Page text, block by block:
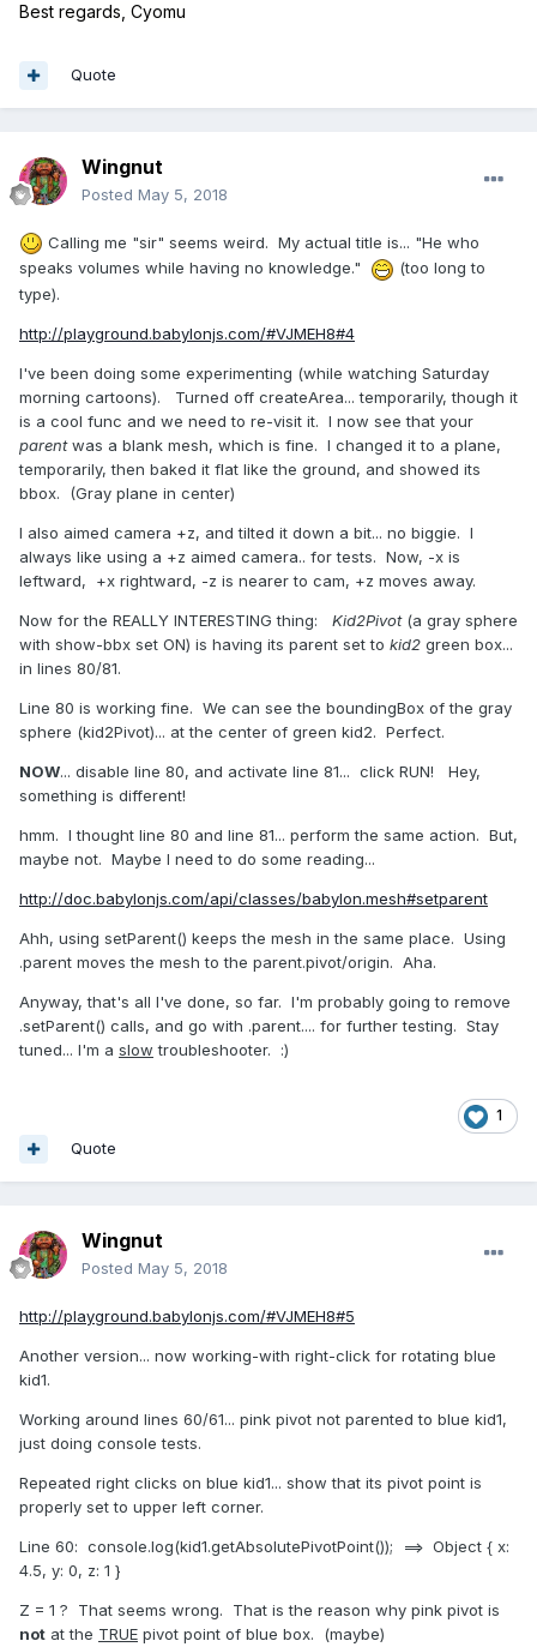
Best regards, Cyomu
Quote
Wingnut
Posted May 5, 2018
Calling me "sir" seems weird. My actual title is... "He who
speaks volumes while having no knowledge."
(too long to
type).
http://playground.babylonjs.com/#VJMEH8#4
I've been doing some experimenting (while watching Saturday
morning cartoons). Turned off createArea... temporarily, though it
is a cool func and we need to re-visit it. I now see that your
parentwas a blank mesh, which is fine. I changed it to a plane,
temporarily, then baked it flat like the ground, and showed its
bbox. (Gray plane in center)
I also aimed camera +z, and tilted it down a bit... no biggie. I
always like using a +z aimed camera.. for tests. Now, -x is
leftward, +x rightward, -z is nearer to cam, +z moves away.
Now for the REALLY INTERESTING thing: Kid2Pivot(a gray sphere
with show-bbx set ON) is having its parent set to kid2 green box...
in lines 80/81.
Line 80 is working fine. We can see the boundingBox of the gray
sphere (kid2Pivot)... at the center of green kid2. Perfect.
NOW... disable line 80, and activate line 81... click RUN! Hey,
something is different!
hmm. I thought line 80 and line 81... perform the same action. But,
maybe not. Maybe I need to do some reading...
http://doc.babylonjs.com/api/classes/babylon.mesh#setparent
Ahh, using setParent() keeps the mesh in the same place. Using
.parent moves the mesh to the parent.pivot/origin. Aha.
Anyway, that's all I've done, so far. I'm probably going to remove
.setParent() calls, and go with .parent.... for further testing. Stay
tuned... I'm a slow troubleshooter. :)
1
Quote
Wingnut
Posted May 5, 2018
http://playground.babylonjs.com/#VJMEH8#5
Another version... now working-with right-click for rotating blue
kid1.
Working around lines 60/61... pink pivot not parented to blue kid1,
just doing console tests.
Repeated right clicks on blue kid1... show that its pivot point is
properly set to upper left corner.
Line 60: console.log(kid1.getAbsolutePivotPoint()); ==> Object { x:
4.5, y: 0, z: 1 }
Z = 1 ? That seems wrong. That is the reason why pink pivot is
not at the TRUE pivot point of blue box. (maybe)